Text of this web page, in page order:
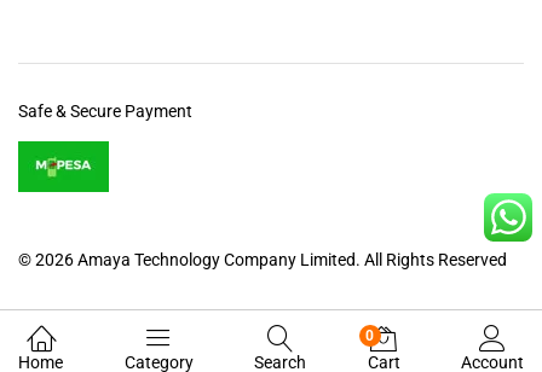
© 2026 Amaya Technology Company Limited. All Rights Reserved
Safe & Secure Payment
Home Category Search
0
Cart Account